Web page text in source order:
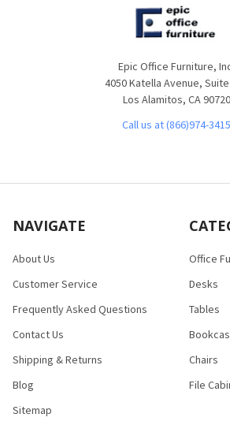
Epic Office Furniture,
4050 Katella Avenue,
Los Alamitos, CA 90720
Call us at (866)974-3415
NAVIGATE
About Us
Customer Service
Frequently Asked Questions
Contact Us
Shipping & Returns
Blog
Sitemap
Office
Desks
Tables
Chairs
File